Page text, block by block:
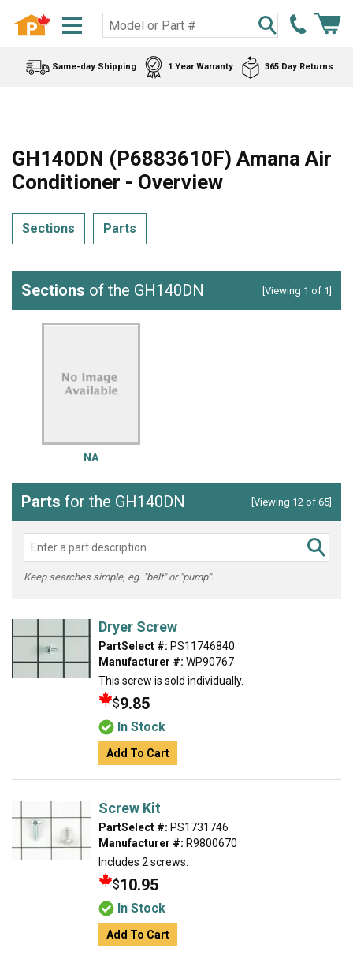
Same-day Shipping 1 Year Warranty 365 Day Returns
GH140DN (P6883610F) Amana Air
Conditioner - Overview
Sections Parts
Sections of the GH140DN [Viewing 1 of 1]
NA
Parts for the GH140DN [Viewing 12 of 65]
Keep searches simple, eg. "belt" or "pump".
Dryer Screw
PartSelect #: PS11746840
Manufacturer #: WP90767
This screw is sold individually.
$9.85
In Stock
Add To Cart
Screw Kit
PartSelect #: PS1731746
Manufacturer #: R9800670
Includes 2 screws.
$10.95
In Stock
Add To Cart